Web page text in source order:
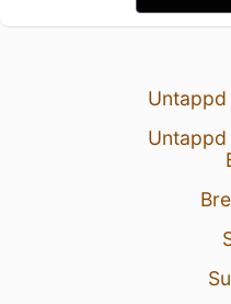
Untappd
Untappd